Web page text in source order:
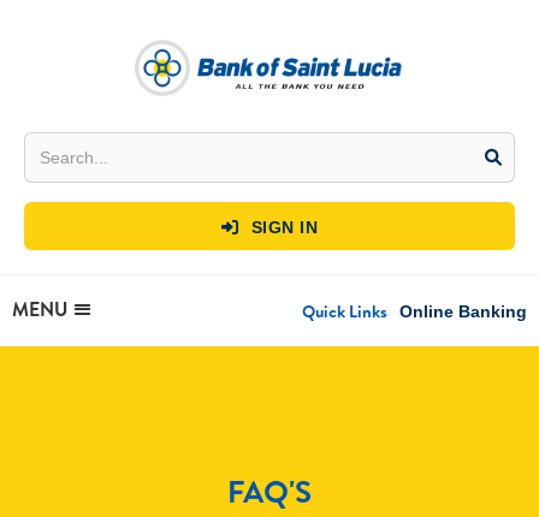
 SIGN IN
MENU Quick Links Online Banking
FAQ'S